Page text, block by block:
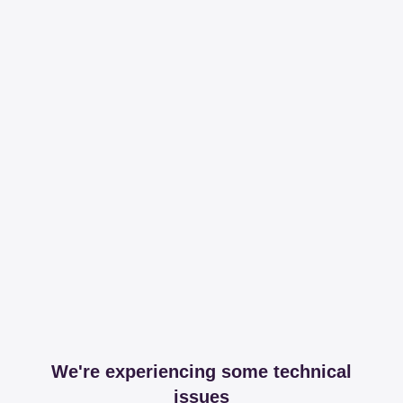
We're experiencing some technical
issues